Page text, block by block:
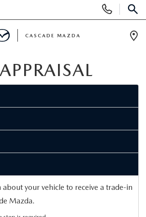
Phone
Numbers
CASCADE MAZDA
your vehicle to receive a trade-in
Mazda.